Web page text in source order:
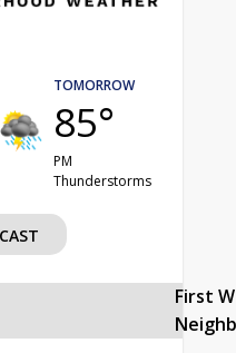
TOMORROW
85°
PM
Thunderstorms
First